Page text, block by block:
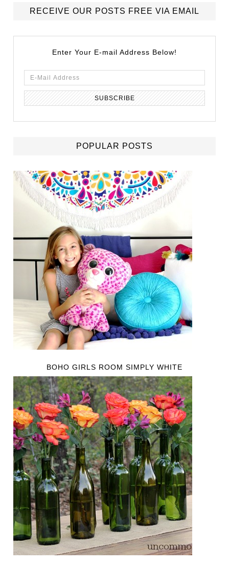
RECEIVE OUR POSTS FREE VIA EMAIL
Enter Your E-mail Address Below!
POPULAR POSTS
BOHO GIRLS ROOM SIMPLY WHITE